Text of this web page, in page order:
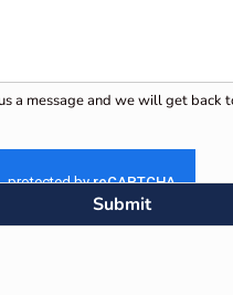
a message and we will get back
Submit